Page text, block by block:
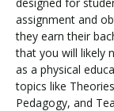
assignment and
they earn their
that you will likely
as a physical
topics like
Pedagogy, and